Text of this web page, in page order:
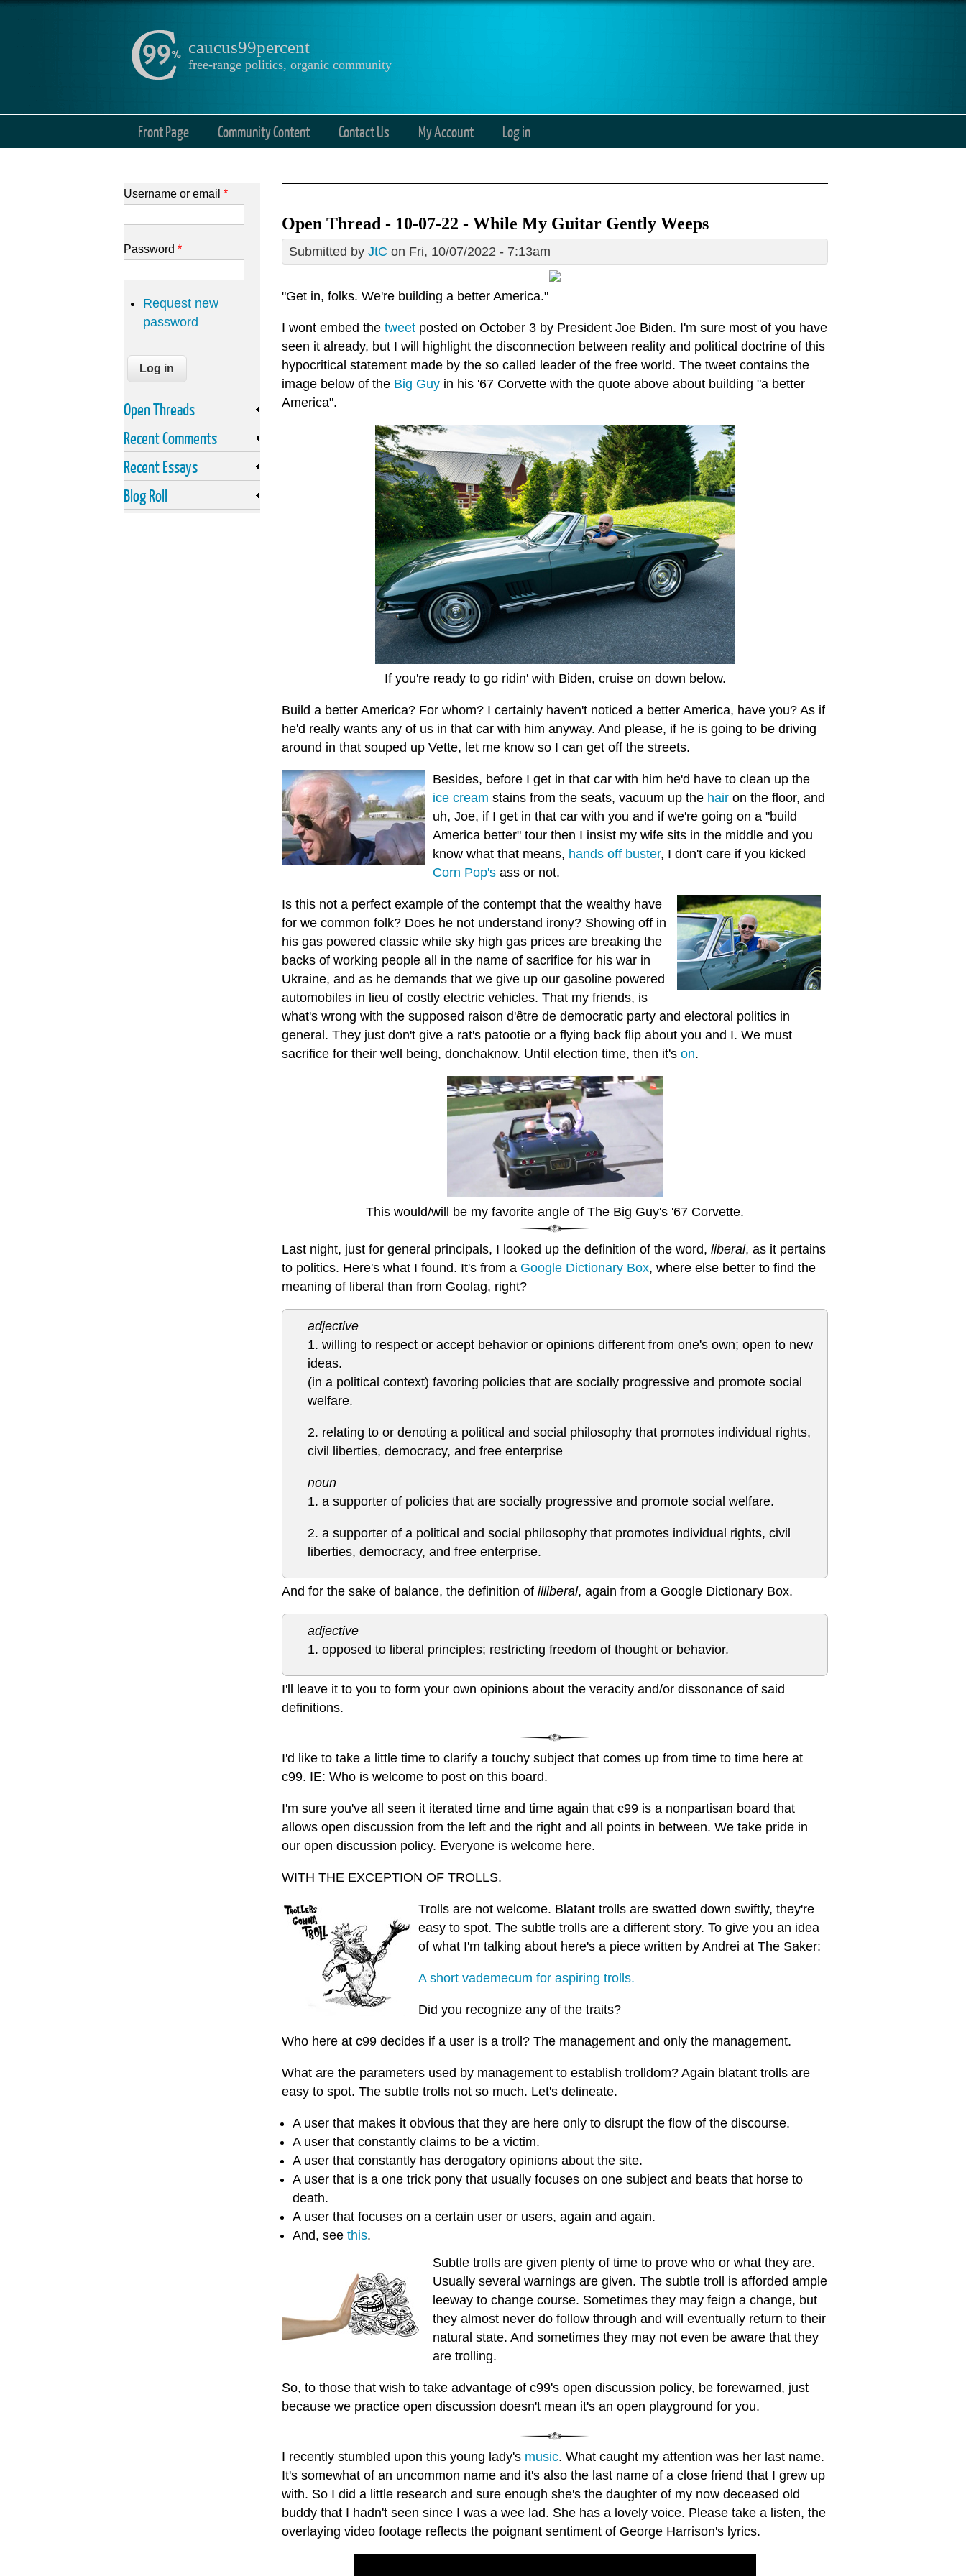
caucus99percent
free-range politics, organic community
Front Page Community Content Contact Us My Account Log in
Open Thread - 10-07-22 - While My Guitar Gently Weeps
Submitted by JtC on Fri, 10/07/2022 - 7:13am
"Get in, folks. We're building a better America."
I wont embed the tweet posted on October 3 by President Joe Biden. I'm sure most of you have
seen it already, but I will highlight the disconnection between reality and political doctrine of this
hypocritical statement made by the so called leader of the free world. The tweet contains the
image below of the Big Guy in his '67 Corvette with the quote above about building "a better
America".
If you're ready to go ridin' with Biden, cruise on down below.
Build a better America? For whom? I certainly haven't noticed a better America, have you? As if
he'd really wants any of us in that car with him anyway. And please, if he is going to be driving
around in that souped up Vette, let me know so I can get off the streets.
Besides, before I get in that car with him he'd have to clean up the
ice cream stains from the seats, vacuum up the hair on the floor, and
uh, Joe, if I get in that car with you and if we're going on a "build
America better" tour then I insist my wife sits in the middle and you
know what that means, hands off buster, I don't care if you kicked
Corn Pop's ass or not.
Is this not a perfect example of the contempt that the wealthy have
for we common folk? Does he not understand irony? Showing off in
his gas powered classic while sky high gas prices are breaking the
backs of working people all in the name of sacrifice for his war in
Ukraine, and as he demands that we give up our gasoline powered
automobiles in lieu of costly electric vehicles. That my friends, is
what's wrong with the supposed raison d'être de democratic party and electoral politics in
general. They just don't give a rat's patootie or a flying back flip about you and I. We must
sacrifice for their well being, donchaknow. Until election time, then it's on.
This would/will be my favorite angle of The Big Guy's '67 Corvette.
Last night, just for general principals, I looked up the definition of the word, liberal, as it pertains
to politics. Here's what I found. It's from a Google Dictionary Box, where else better to find the
meaning of liberal than from Goolag, right?
adjective
1. willing to respect or accept behavior or opinions different from one's own; open to new
ideas.
(in a political context) favoring policies that are socially progressive and promote social
welfare.
2. relating to or denoting a political and social philosophy that promotes individual rights,
civil liberties, democracy, and free enterprise
noun
1. a supporter of policies that are socially progressive and promote social welfare.
2. a supporter of a political and social philosophy that promotes individual rights, civil
liberties, democracy, and free enterprise.
And for the sake of balance, the definition of illiberal, again from a Google Dictionary Box.
adjective
1. opposed to liberal principles; restricting freedom of thought or behavior.
I'll leave it to you to form your own opinions about the veracity and/or dissonance of said
definitions.
I'd like to take a little time to clarify a touchy subject that comes up from time to time here at
c99. IE: Who is welcome to post on this board.
I'm sure you've all seen it iterated time and time again that c99 is a nonpartisan board that
allows open discussion from the left and the right and all points in between. We take pride in
our open discussion policy. Everyone is welcome here.
WITH THE EXCEPTION OF TROLLS.
Trolls are not welcome. Blatant trolls are swatted down swiftly, they're
easy to spot. The subtle trolls are a different story. To give you an idea
of what I'm talking about here's a piece written by Andrei at The Saker:
A short vademecum for aspiring trolls.
Did you recognize any of the traits?
Who here at c99 decides if a user is a troll? The management and only the management.
What are the parameters used by management to establish trolldom? Again blatant trolls are
easy to spot. The subtle trolls not so much. Let's delineate.
A user that makes it obvious that they are here only to disrupt the flow of the discourse.
A user that constantly claims to be a victim.
A user that constantly has derogatory opinions about the site.
A user that is a one trick pony that usually focuses on one subject and beats that horse to
death.
A user that focuses on a certain user or users, again and again.
And, see this.
Subtle trolls are given plenty of time to prove who or what they are.
Usually several warnings are given. The subtle troll is afforded ample
leeway to change course. Sometimes they may feign a change, but
they almost never do follow through and will eventually return to their
natural state. And sometimes they may not even be aware that they
are trolling.
So, to those that wish to take advantage of c99's open discussion policy, be forewarned, just
because we practice open discussion doesn't mean it's an open playground for you.
I recently stumbled upon this young lady's music. What caught my attention was her last name.
It's somewhat of an uncommon name and it's also the last name of a close friend that I grew up
with. So I did a little research and sure enough she's the daughter of my now deceased old
buddy that I hadn't seen since I was a wee lad. She has a lovely voice. Please take a listen, the
overlaying video footage reflects the poignant sentiment of George Harrison's lyrics.
Username or email *
Password *
Request new
password
Open Threads
Recent Comments
Recent Essays
Blog Roll